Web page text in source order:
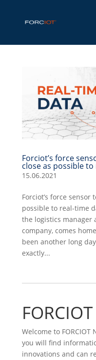
Forciot’s force
close as possible
15.06.2021
Forciot’s force sensor
possible to real-time
the logistics manager
company, comes
been another long
exactly...
FORCIOT
Welcome to FORCIOT
you will find
innovations and can